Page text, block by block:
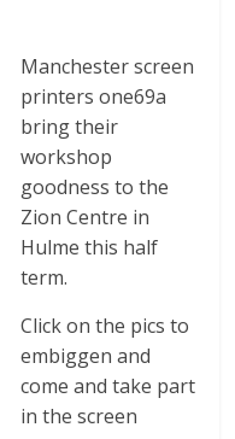
Manchester screen
printers one69a
bring their
workshop
goodness to the
Zion Centre in
Hulme this half
term.
Click on the pics to
embiggen and
come and take part
in the screen